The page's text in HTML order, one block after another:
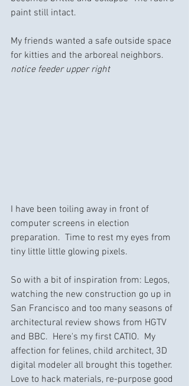
paint still intact.
My friends wanted a safe outside space
for kitties and the arboreal neighbors.
notice feeder upper right
I have been toiling away in front of
computer screens in election
preparation.  Time to rest my eyes from
tiny little little glowing pixels.
So with a bit of inspiration from: Legos,
watching the new construction go up in
San Francisco and too many seasons of
architectural review shows from HGTV
and BBC.  Here's my first CATIO.  My
affection for felines, child architect, 3D
digital modeler all brought this together.
Love to hack materials, re-purpose good